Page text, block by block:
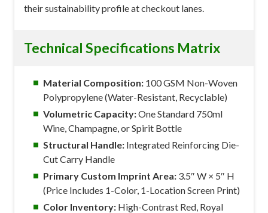
their sustainability profile at checkout lanes.
Technical Specifications Matrix
Material Composition: 100 GSM Non-Woven
Polypropylene (Water-Resistant, Recyclable)
Volumetric Capacity:One Standard 750ml
Wine, Champagne, or Spirit Bottle
Structural Handle: Integrated Reinforcing Die-
Cut Carry Handle
Primary Custom Imprint Area: 3.5″ W × 5″ H
(Price Includes 1-Color, 1-Location Screen Print)
Color Inventory: High-Contrast Red, Royal